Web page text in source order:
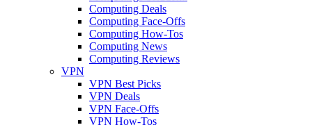
Computing Deals
Computing Face-Offs
Computing How-Tos
Computing News
Computing Reviews
VPN
VPN Best Picks
VPN Deals
VPN Face-Offs
VPN How-Tos